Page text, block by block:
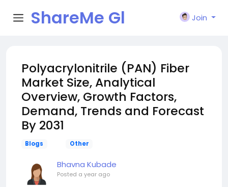
ShareMe Gl
Join
Polyacrylonitrile (PAN) Fiber
Market Size, Analytical
Overview, Growth Factors,
Demand, Trends and Forecast
By 2031
Blogs Other
Bhavna Kubade
Posted a year ago